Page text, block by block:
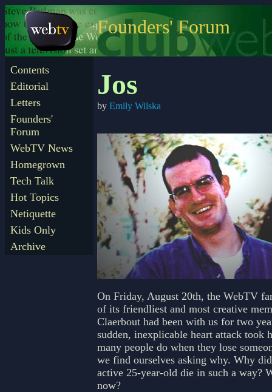
Contents
Editorial
Letters
Founders'
Forum
WebTV News
Homegrown
Tech Talk
Hot Topics
Netiquette
Kids Only
Archive
Founders' Forum
Jos
by Emily Wilska
On Friday, August 20th, the WebTV
of its friendliest and most creative
Claerbout had been with us for two
sudden, inexplicable heart attack took
many people do when they lose
we find ourselves asking why. Why
active 25-year-old die in such a way?
now?